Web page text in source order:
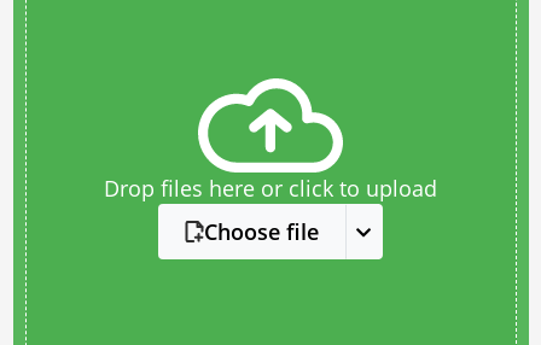
Drop files here or click to upload
Choose file